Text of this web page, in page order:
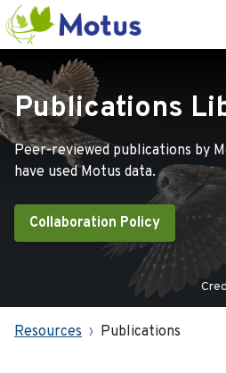
Publications
Peer-reviewed publications by
have used Motus data.
Collaboration Policy
Resources Publications